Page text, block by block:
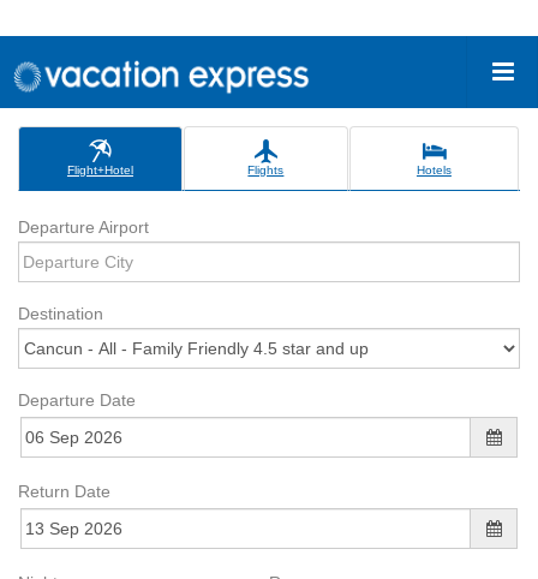
Flight+Hotel Flights Hotels
Departure Airport
Destination
Departure Date
Return Date